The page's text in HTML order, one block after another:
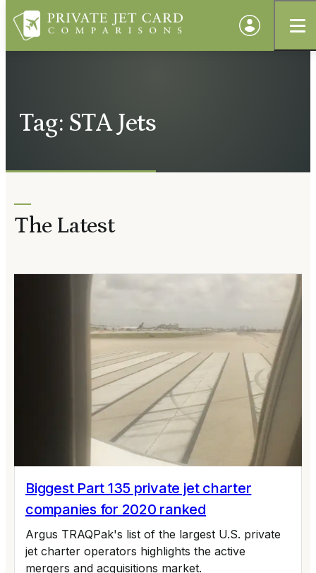
Tag: STA Jets
The Latest
Biggest Part 135 private jet charter
companies for 2020 ranked
Argus TRAQPak's list of the largest U.S. private
jet charter operators highlights the active
mergers and acquisitions market.